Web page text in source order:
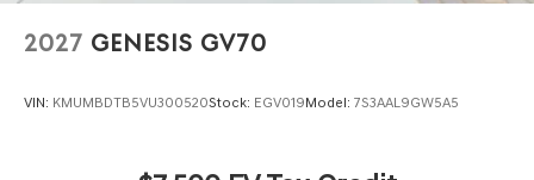
2027 GENESIS GV70
VIN: KMUMBDTB5VU300520Stock: EGV019Model: 7S3AAL9GW5A5